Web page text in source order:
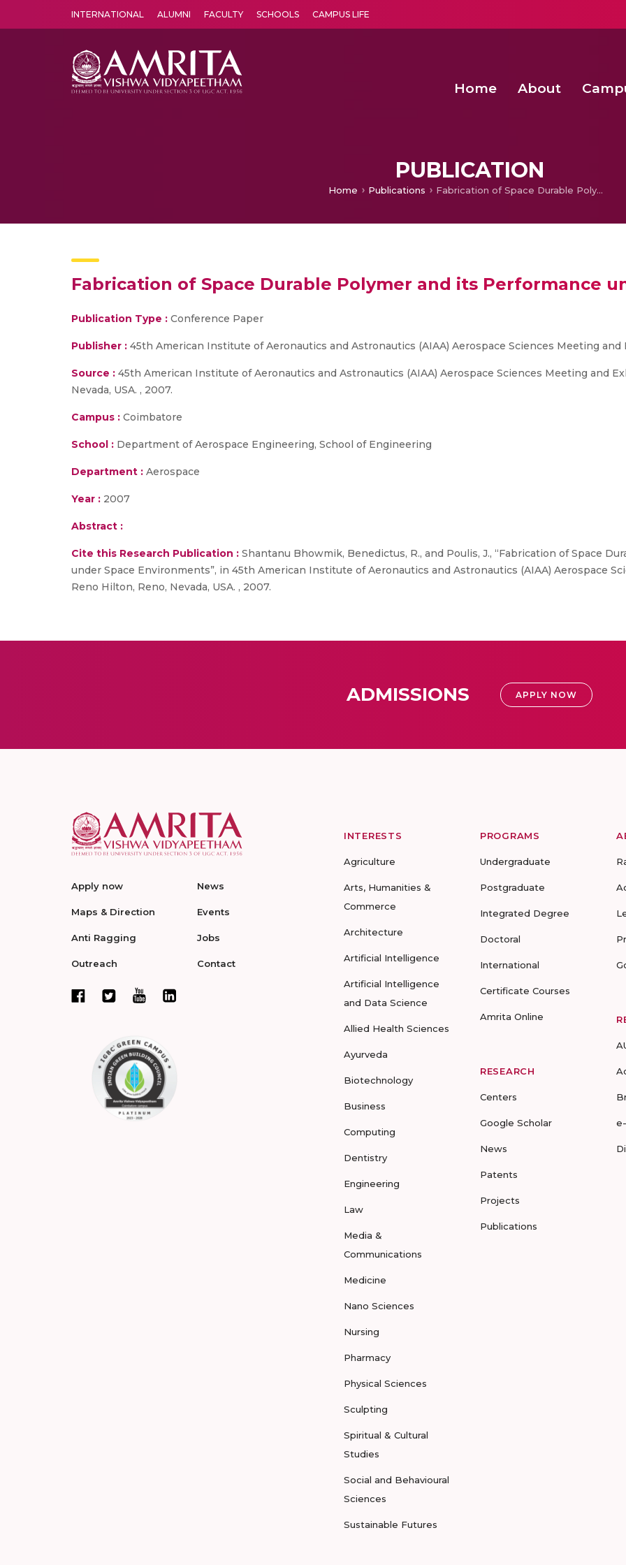
INTERNATIONAL ALUMNI FACULTY SCHOOLS CAMPUS LIFE
Home About
PUBLICATION
Home Publications Fabrication of Space Durable Polymer and its Performance under Space Environments
Fabrication of Space Durable Polymer and its Performance
Publication Type : Conference Paper
Publisher : 45th American Institute of Aeronautics and Astronautics (AIAA) Aerospace Sciences Meeting and
Source : 45th American Institute of Aeronautics and Astronautics (AIAA) Aerospace Sciences Meeting and
Nevada, USA. , 2007.
Campus : Coimbatore
School : Department of Aerospace Engineering, School of Engineering
Department : Aerospace
Year : 2007
Abstract :
Cite this Research Publication : Shantanu Bhowmik, Benedictus, R., and Poulis, J., “Fabrication of Space
under Space Environments”, in 45th American Institute of Aeronautics and Astronautics (AIAA) Aerospace
Reno Hilton, Reno, Nevada, USA. , 2007.
ADMISSIONS APPLY NOW
Apply now
Maps & Direction
Anti Ragging
Outreach
News
Events
Jobs
Contact
INTERESTS
Agriculture
Arts, Humanities &
Commerce
Architecture
Artificial Intelligence
Artificial Intelligence
and Data Science
Allied Health Sciences
Ayurveda
Biotechnology
Business
Computing
Dentistry
Engineering
Law
Media &
Communications
Medicine
Nano Sciences
Nursing
Pharmacy
Physical Sciences
Sculpting
Spiritual & Cultural
Studies
Social and Behavioural
Sciences
Sustainable Futures
PROGRAMS
Undergraduate
Postgraduate
Integrated Degree
Doctoral
International
Certificate Courses
Amrita Online
RESEARCH
Centers
Google Scholar
News
Patents
Projects
Publications